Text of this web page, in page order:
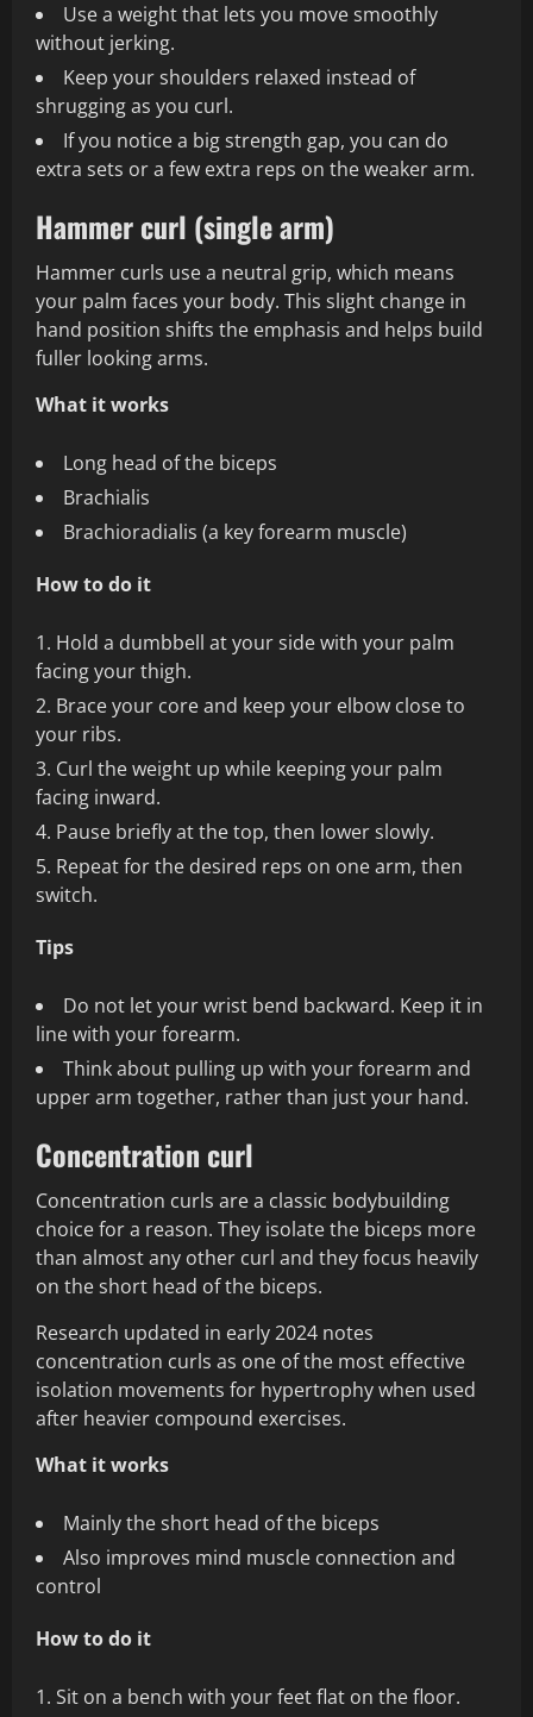
Use a weight that lets you move smoothly
without jerking.
Keep your shoulders relaxed instead of
shrugging as you curl.
If you notice a big strength gap, you can do
extra sets or a few extra reps on the weaker arm.
Hammer curl (single arm)
Hammer curls use a neutral grip, which means
your palm faces your body. This slight change in
hand position shifts the emphasis and helps build
fuller looking arms.
What it works
Long head of the biceps
Brachialis
Brachioradialis (a key forearm muscle)
How to do it
Hold a dumbbell at your side with your palm
facing your thigh.
Brace your core and keep your elbow close to
your ribs.
Curl the weight up while keeping your palm
facing inward.
Pause briefly at the top, then lower slowly.
Repeat for the desired reps on one arm, then
switch.
Tips
Do not let your wrist bend backward. Keep it in
line with your forearm.
Think about pulling up with your forearm and
upper arm together, rather than just your hand.
Concentration curl
Concentration curls are a classic bodybuilding
choice for a reason. They isolate the biceps more
than almost any other curl and they focus heavily
on the short head of the biceps.
Research updated in early 2024 notes
concentration curls as one of the most effective
isolation movements for hypertrophy when used
after heavier compound exercises.
What it works
Mainly the short head of the biceps
Also improves mind muscle connection and
control
How to do it
Sit on a bench with your feet flat on the floor.